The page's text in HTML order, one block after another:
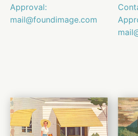
Approval:
mail@foundimage.com